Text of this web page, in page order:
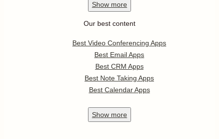
Show more
Our best content
Best Video Conferencing Apps
Best Email Apps
Best CRM Apps
Best Note Taking Apps
Best Calendar Apps
Show more